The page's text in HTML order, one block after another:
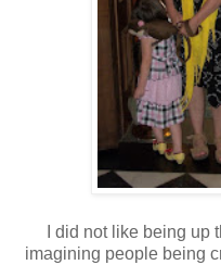
I did not like being
imagining people being